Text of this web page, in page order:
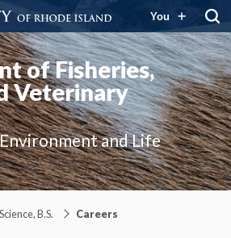
You
of Fisheries,
Veterinary
and Life
B.S. Careers